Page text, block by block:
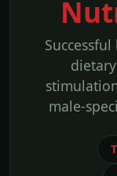
male-